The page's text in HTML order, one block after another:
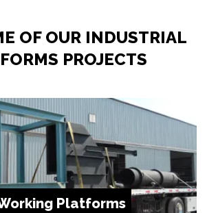
OF OUR INDUSTRIAL
PROJECTS
Platforms